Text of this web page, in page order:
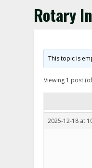
Rotary
This topic is
Viewing 1 post
2025-12-18 at